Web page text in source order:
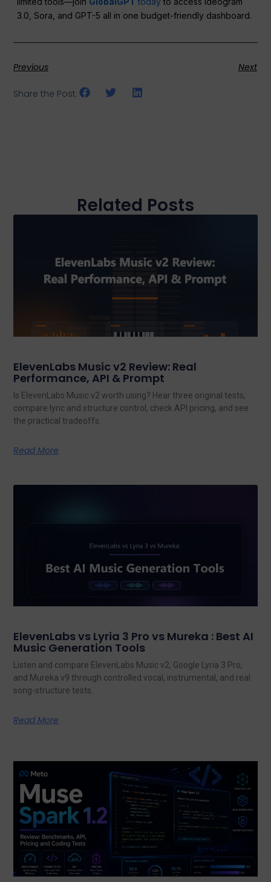
3.0, Sora, and GPT-5 all in one budget-friendly dashboard.
Previous Next
Share the Post:
Related Posts
ElevenLabs Music v2 Review: Real
Performance, API & Prompt
Is ElevenLabs Music v2 worth using? Hear three original tests,
compare lyric and structure control, check API pricing, and see
the practical tradeoffs.
Read More
ElevenLabs vs Lyria 3 Pro vs Mureka : Best AI
Music Generation Tools
Listen and compare ElevenLabs Music v2, Google Lyria 3 Pro,
and Mureka v9 through controlled vocal, instrumental, and real
song-structure tests.
Read More